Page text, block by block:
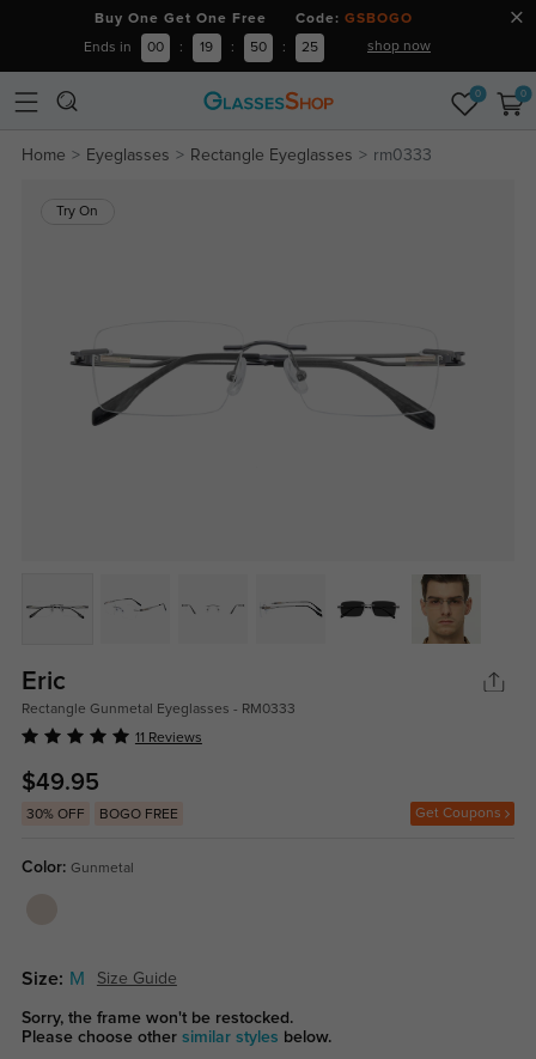
Buy One Get One Free Code: GSBOGO
Ends in 00 : 19 : 50 : 24 shop now
0 0
Home Eyeglasses Rectangle Eyeglasses rm0333
Try On
Eric
Rectangle Gunmetal Eyeglasses - RM0333
11 Reviews
$49.95
30% OFF BOGO FREE Get Coupons
Color: Gunmetal
Size: M Size Guide
Sorry, the frame won't be restocked.
Please choose other similar styles below.